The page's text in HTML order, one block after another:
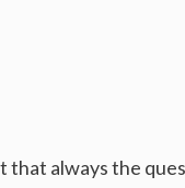
that always the